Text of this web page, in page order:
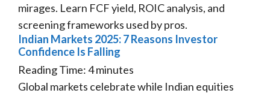
mirages. Learn FCF yield, ROIC analysis, and
screening frameworks used by pros.
Indian Markets 2025: 7 Reasons Investor
Confidence Is Falling
Reading Time:4minutes
Global markets celebrate while Indian equities